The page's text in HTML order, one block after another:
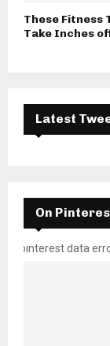
These Fitness
Take Inches
Latest
On
pinterest data